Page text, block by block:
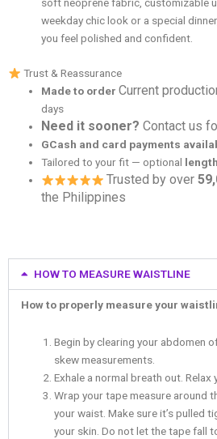
weekday chic look or a special
you feel polished and confident.
Trust & Reassurance
Made to orderCurrent
days
Need it sooner?Contact us
GCash and card payments
Tailored to your fit — optional
Trusted by over
the Philippines
HOW TO MEASURE WAISTLINE
How to properly measure your
Begin by clearing your abdomen
skew measurements.
Exhale a normal breath out. Relax
Wrap your tape measure around
your waist. Make sure it’s pulled
your skin. Do not let the tape fall